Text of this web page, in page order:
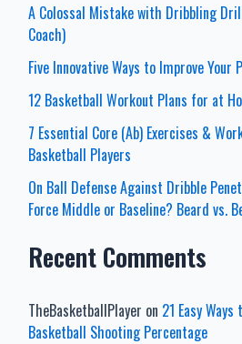
A Colossal Mistake with Dribbling
Coach)
Five Innovative Ways to Improve Your
12 Basketball Workout Plans for at
7 Essential Core (Ab) Exercises &
Basketball Players
On Ball Defense Against Dribble
Force Middle or Baseline? Beard vs.
Recent Comments
TheBasketballPlayer on 21 Easy
Basketball Shooting Percentage